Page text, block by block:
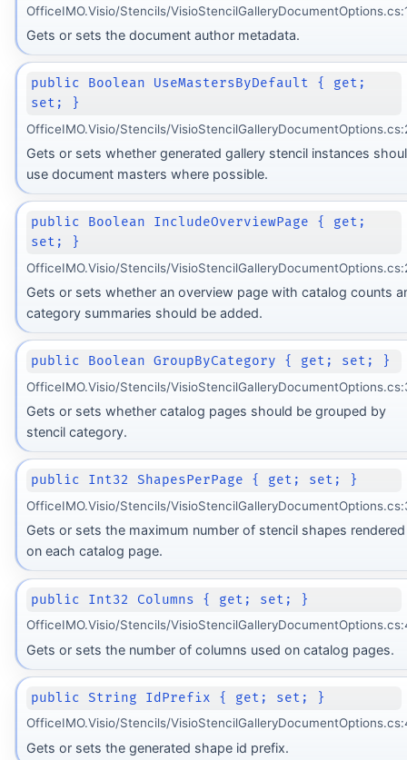
OfficeIMO.Visio/Stencils/
Gets or sets the document author metadata.
public Boolean UseMastersByDefault { get;
set; }
OfficeIMO.Visio/Stencils/
Gets or sets whether generated gallery stencil instances
use document masters where possible.
public Boolean IncludeOverviewPage { get;
set; }
OfficeIMO.Visio/Stencils/
Gets or sets whether an overview page with catalog counts
category summaries should be added.
public Boolean GroupByCategory { get; set; }
OfficeIMO.Visio/Stencils/
Gets or sets whether catalog pages should be grouped by
stencil category.
public Int32 ShapesPerPage { get; set; }
OfficeIMO.Visio/Stencils/
Gets or sets the maximum number of stencil shapes rendered
on each catalog page.
public Int32 Columns { get; set; }
OfficeIMO.Visio/Stencils/
Gets or sets the number of columns used on catalog pages.
public String IdPrefix { get; set; }
OfficeIMO.Visio/Stencils/
Gets or sets the generated shape id prefix.